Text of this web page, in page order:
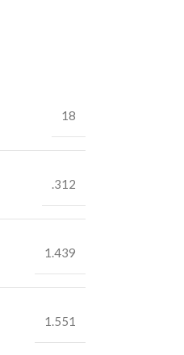
18
.312
1.439
1.551